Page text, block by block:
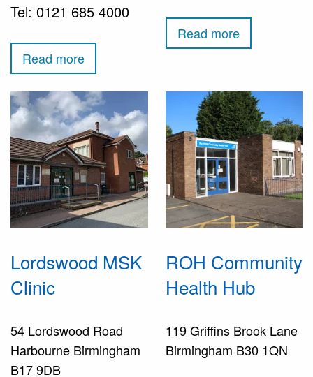
Tel: 0121 685 4000
Read more
Read more
Lordswood MSK
Clinic
54 Lordswood Road
Harbourne Birmingham
B17 9DB
ROH Community
Health Hub
119 Griffins Brook Lane
Birmingham B30 1QN